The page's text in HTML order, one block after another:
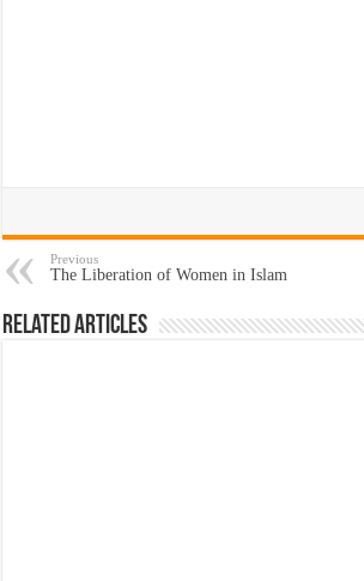
Previous
The Liberation of Women in Islam
Related Articles